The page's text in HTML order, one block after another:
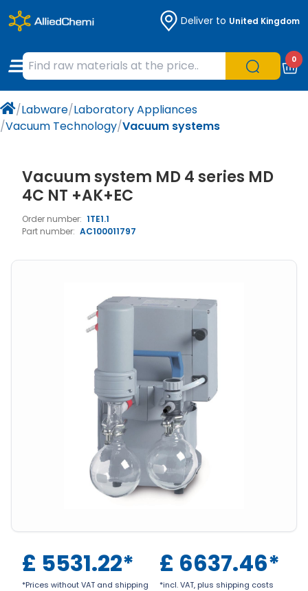
Deliver to United Kingdom
0
/Labware/Laboratory Appliances
/Vacuum Technology/Vacuum systems
Vacuum system MD 4 series MD
4C NT +AK+EC
Order number: 1TE1.1
Part number: AC100011797
£ 5531.22*
*Prices without VAT and shipping
£ 6637.46*
*incl. VAT, plus shipping costs
Chemicals
Organic & Bioorganic Chemicals
Natural & Reference Materials
Pharmaceutical excipients according to
Labware
Measuring Instruments
Liquid Handling
Laboratory Appliances
Occupational Safety and Personal
Life Science
Microbiology
Histology/Microscopy